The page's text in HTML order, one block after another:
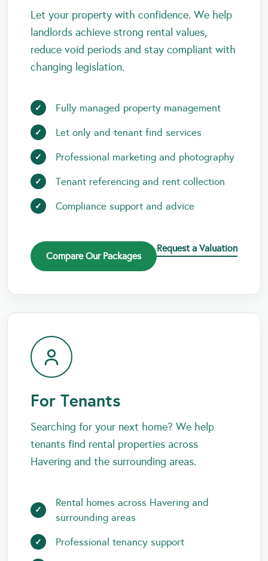
Let your property with confidence. We help
landlords achieve strong rental values,
reduce void periods and stay compliant with
changing legislation.
Fully managed property management
Let only and tenant find services
Professional marketing and photography
Tenant referencing and rent collection
Compliance support and advice
Compare Our Packages
Request a Valuation
For Tenants
Searching for your next home? We help
tenants find rental properties across
Havering and the surrounding areas.
Rental homes across Havering and
surrounding areas
Professional tenancy support